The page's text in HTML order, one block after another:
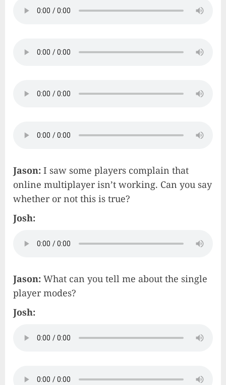
Jason: I saw some players complain that
online multiplayer isn’t working. Can you say
whether or not this is true?
Josh:
Jason: What can you tell me about the single
player modes?
Josh: